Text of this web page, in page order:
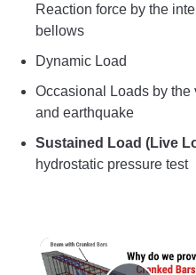
Reaction force by the
bellows
Dynamic Load
Occasional Loads by
and earthquake
Sustained Load (Live
hydrostatic pressure test